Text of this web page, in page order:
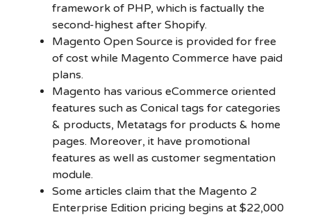
framework of PHP, which is factually the
second-highest after Shopify.
Magento Open Source is provided for free
of cost while Magento Commerce have paid
plans.
Magento has various eCommerce oriented
features such as Conical tags for categories
& products, Metatags for products & home
pages. Moreover, it have promotional
features as well as customer segmentation
module.
Some articles claim that the Magento 2
Enterprise Edition pricing begins at $22,000